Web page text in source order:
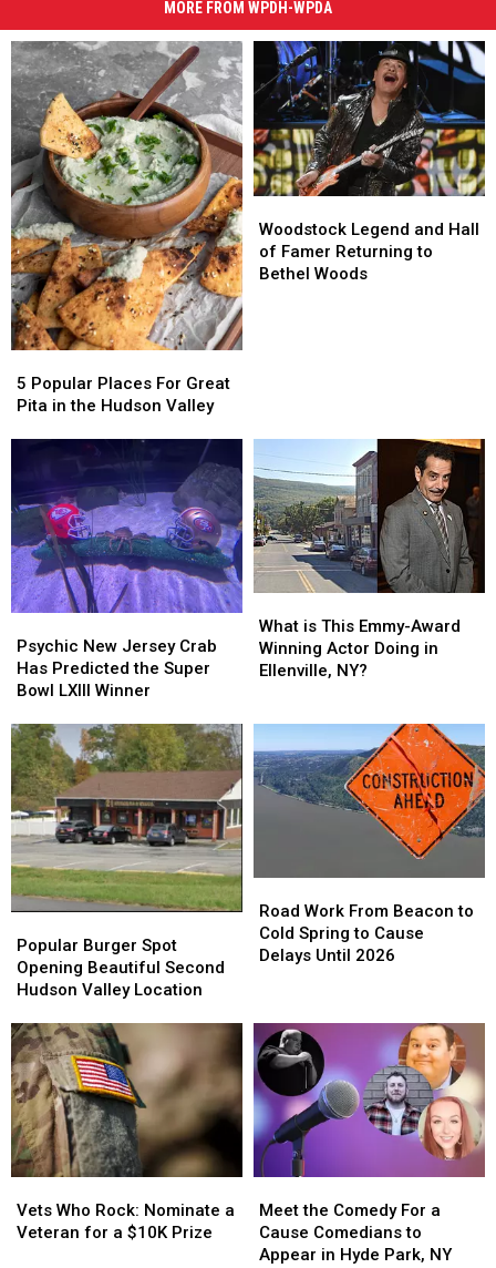
MORE FROM WPDH-WPDA
Popular
Places
in
the
Hudson
Valley
5 Popular Places For Great
Pita in the Hudson Valley
Popular
Places
in
the
Hudson
Valley
Legend
and
Hall
Woodstock Legend and Hall
of Famer Returning to
Bethel Woods
Legend
and
Hall
New
Jersey
Crab
Predicted
the
Super
Bowl
LXIII
Winner
Psychic New Jersey Crab
Has Predicted the Super
Bowl LXIII Winner
New
Jersey
Crab
Predicted
the
Super
Bowl
LXIII
Winner
is
This
Emmy-
Doing
in
Ellenville,
What is This Emmy-Award
Winning Actor Doing in
Ellenville, NY?
is
This
Emmy-
Doing
in
Ellenville,
Burger
Spot
Opening
Second
Hudson
Valley
Location
Popular Burger Spot
Opening Beautiful Second
Hudson Valley Location
Burger
Spot
Opening
Second
Hudson
Valley
Location
Work
From
Beacon
Spring
to
Cause
Delays
Until
2026
Road Work From Beacon to
Cold Spring to Cause
Delays Until 2026
Work
From
Beacon
Spring
to
Cause
Delays
Until
2026
Who
Rock:
Vets Who Rock: Nominate a
Veteran for a $10K Prize
Who
Rock:
the
Comedy
For
Meet the Comedy For a
Cause Comedians to
Appear in Hyde Park, NY
the
Comedy
For